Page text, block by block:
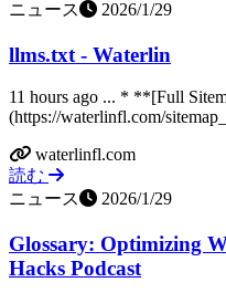
ニュース
2026/1/29
llms.txt - Waterlin
11 hours ago ... * **[Full
(https://waterlinfl.com/
waterlinfl.com
読む
ニュース
2026/1/29
Glossary: Optimizing
Hacks Podcast